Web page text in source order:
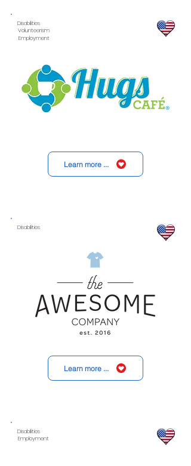
Disabilities
Volunteerism
Employment
Learn more ...
Disabilities
Learn more ...
Disabilities
Employment